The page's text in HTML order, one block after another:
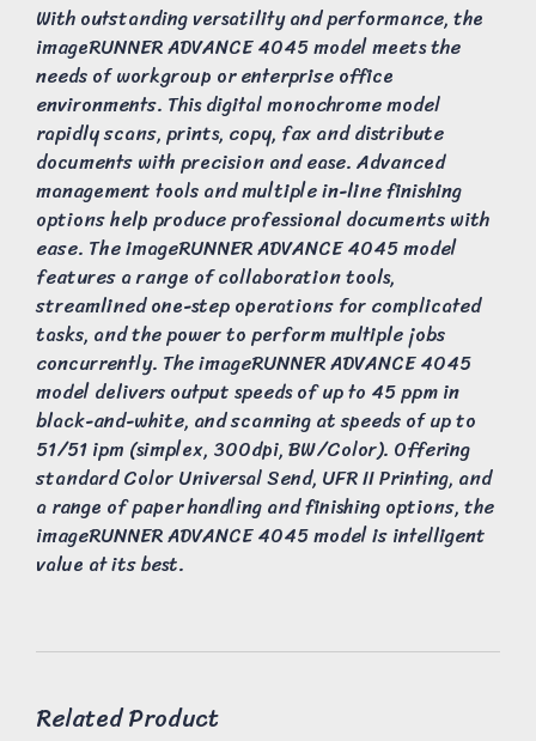
With outstanding versatility and performance, the
imageRUNNER ADVANCE 4045 model meets the
needs of workgroup or enterprise office
environments. This digital monochrome model
rapidly scans, prints, copy, fax and distribute
documents with precision and ease. Advanced
management tools and multiple in-line finishing
options help produce professional documents with
ease. The imageRUNNER ADVANCE 4045 model
features a range of collaboration tools,
streamlined one-step operations for complicated
tasks, and the power to perform multiple jobs
concurrently. The imageRUNNER ADVANCE 4045
model delivers output speeds of up to 45 ppm in
black-and-white, and scanning at speeds of up to
51/51 ipm (simplex, 300dpi, BW/Color). Offering
standard Color Universal Send, UFR II Printing, and
a range of paper handling and finishing options, the
imageRUNNER ADVANCE 4045 model is intelligent
value at its best.
Related Product